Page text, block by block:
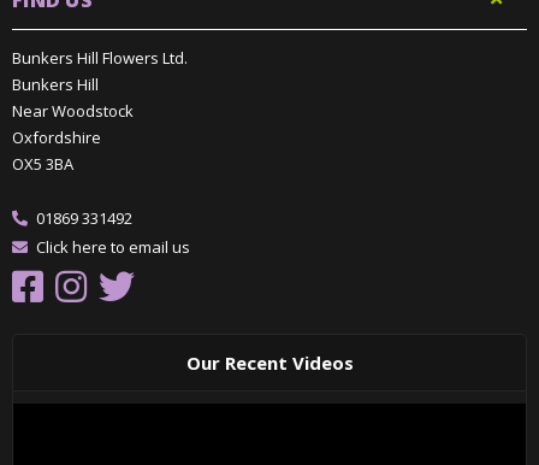
Bunkers Hill Flowers Ltd.
Bunkers Hill
Near Woodstock
Oxfordshire
OX5 3BA
01869 331492
Click here to email us
Our Recent Videos